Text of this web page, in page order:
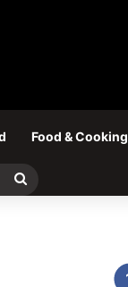
Food & Cooking
Search